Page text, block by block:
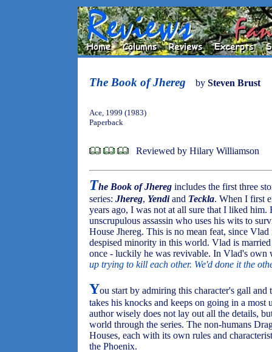
The Book of Jhereg by Steven Brust
Ace, 1999 (1983)
Paperback
Reviewed by Hilary Williamson
The Book of Jhereg includes the first three
series: Jhereg, Yendiand Teckla. When I first
years ago, I was not at all sure that I liked him.
unscrupulous assassin who uses his wits to
House Jhereg. This is no mean feat, since
despised minority in this world. Vlad is
once - luckily he was revivable. In Vlad's own
up trying to kill each other. We'd done it the
You start by admiring this character's gall
takes his knocks and keeps on going in a
author wisely does not lay out all the details,
world through the series. The non-humans
Houses, each with its own rules and
the Phoenix.